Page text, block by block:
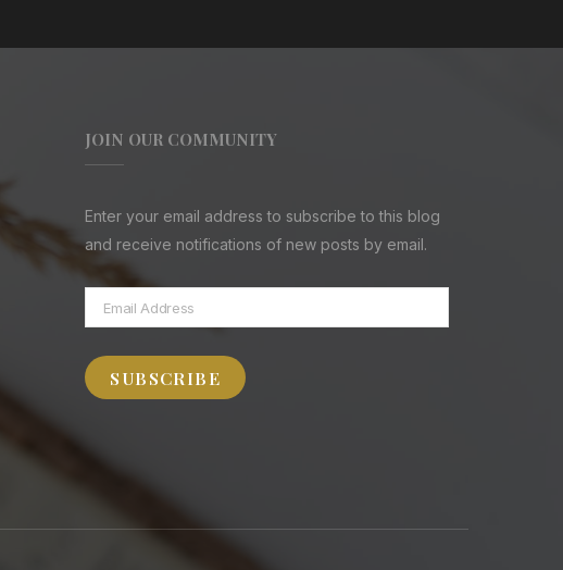
JOIN OUR COMMUNITY
Enter your email address to subscribe to this blog
and receive notifications of new posts by email.
Email
Address
SUBSCRIBE